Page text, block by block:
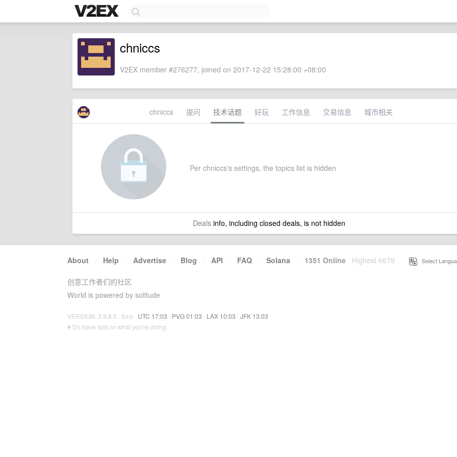
chniccs
V2EX member #276277, joined on 2017-12-22 15:28:00 +08:00
chniccs 提问 技术话题 好玩 工作信息 交易信息 城市相关
Per chniccs's settings, the topics list is hidden
Dealsinfo, including closed deals, is not hidden
About · Help · Advertise · Blog · API · FAQ · Solana · 1351 Online Highest 6679 Select
创意工作者们的社区
World is powered by solitude
VERSION: 3.9.8.5 · 5ms · UTC 17:03 · PVG 01:03 · LAX 10:03 · JFK 13:03
♥ Do have faith in what you're doing.